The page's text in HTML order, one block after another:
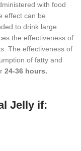
with food
effect can be
to drink large
the effectiveness of
The effectiveness of
of fatty and
24-36 hours.
Jelly if: